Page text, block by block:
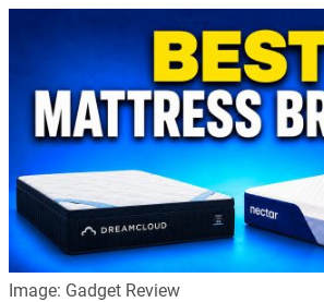
Image: Gadget Review